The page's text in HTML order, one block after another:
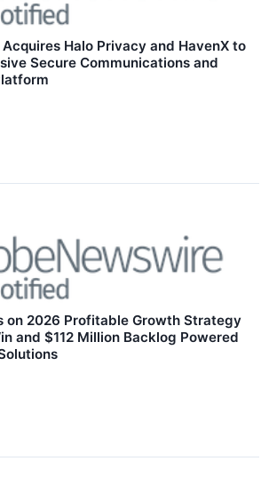
Halo Privacy and HavenX to
Secure Communications and
on 2026 Profitable Growth Strategy
and $112 Million Backlog Powered